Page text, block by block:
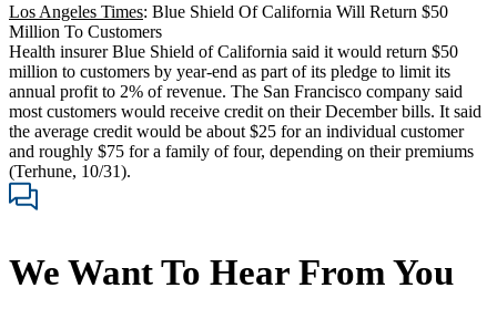
Los Angeles Times: Blue Shield Of California Will Return $50
Million To Customers
Health insurer Blue Shield of California said it would return $50
million to customers by year-end as part of its pledge to limit its
annual profit to 2% of revenue. The San Francisco company said
most customers would receive credit on their December bills. It said
the average credit would be about $25 for an individual customer
and roughly $75 for a family of four, depending on their premiums
(Terhune, 10/31).
We Want To Hear From You